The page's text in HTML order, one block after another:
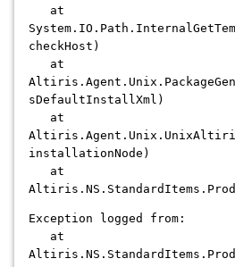
at
checkHost)
at
sDefaultInstallXml)
at
installationNode)
at
Exception logged from:
at